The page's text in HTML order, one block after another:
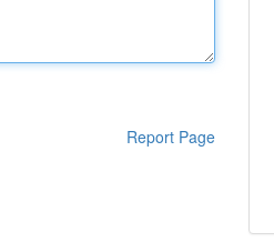
Report Page